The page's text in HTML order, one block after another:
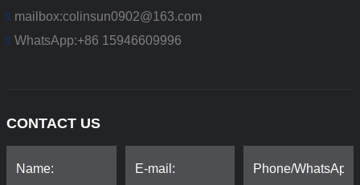
mailbox:colinsun0902@163.com
WhatsApp:+86 15946609996
CONTACT US